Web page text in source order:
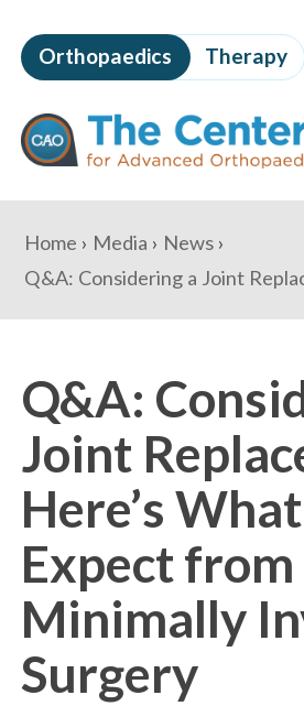
to
page
content
The
Centers
for
Advanced
Orthopaedics Therapy
Content
You
are
here:
Home Media
News
Q&A:
Joint
Here’s
Expect from
Minimally
Surgery